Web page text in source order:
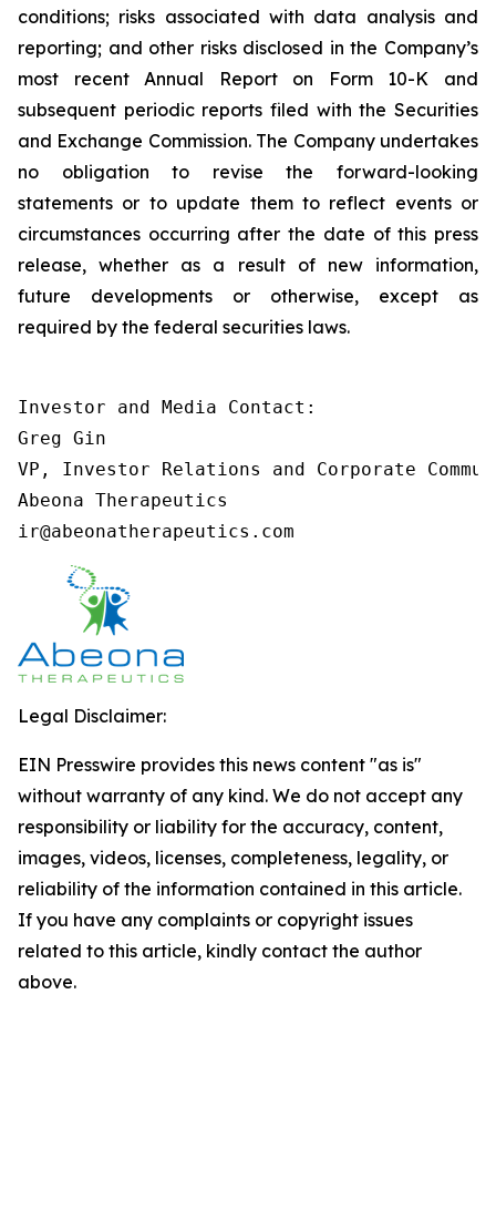
conditions; risks associated with data analysis and
reporting; and other risks disclosed in the Company’s
most recent Annual Report on Form 10-K and
subsequent periodic reports filed with the Securities
and Exchange Commission. The Company undertakes
no obligation to revise the forward-looking
statements or to update them to reflect events or
circumstances occurring after the date of this press
release, whether as a result of new information,
future developments or otherwise, except as
required by the federal securities laws.
Investor and Media Contact:
Greg Gin
VP, Investor Relations and Corporate
Abeona Therapeutics
ir@abeonatherapeutics.com
Legal Disclaimer:
EIN Presswire provides this news content "as is"
without warranty of any kind. We do not accept any
responsibility or liability for the accuracy, content,
images, videos, licenses, completeness, legality, or
reliability of the information contained in this article.
If you have any complaints or copyright issues
related to this article, kindly contact the author
above.